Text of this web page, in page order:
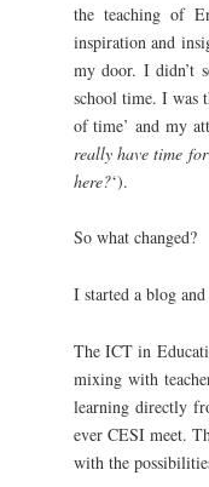
the teaching of
inspiration and
my door. I didn’t
school time. I was
of time’ and my
really have time
here?‘).
So what changed?
I started a blog
The ICT in
mixing with
learning directly
ever CESI meet.
with the